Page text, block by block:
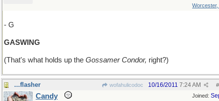
Worcester,
- G
GASWING
(That's what holds up the Gossamer Condor, right?)
...flasher wofahulicodoc #
10/16/2011 7:24 AM
Joined:
Candy